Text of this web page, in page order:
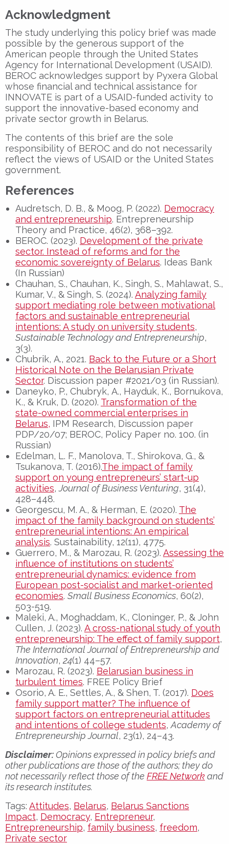
Acknowledgment
The study underlying this policy brief was made
possible by the generous support of the
American people through the United States
Agency for International Development (USAID).
BEROC acknowledges support by Pyxera Global
whose financial and technical assistance for
INNOVATE is part of a USAID-funded activity to
support the innovative-based economy and
private sector growth in Belarus.
The contents of this brief are the sole
responsibility of BEROC and do not necessarily
reflect the views of USAID or the United States
government.
References
Audretsch, D. B., & Moog, P. (2022). Democracy
and entrepreneurship. Entrepreneurship
Theory and Practice, 46(2), 368–392.
BEROC. (2023). Development of the private
sector. Instead of reforms and for the
economic sovereignty of Belarus. Ideas Bank
(In Russian)
Chauhan, S., Chauhan, K., Singh, S., Mahlawat, S.,
Kumar, V., & Singh, S. (2024). Analyzing family
support mediating role between motivational
factors and sustainable entrepreneurial
intentions: A study on university students,
Sustainable Technology and Entrepreneurship,
3(3).
Chubrik, А., 2021. Back to the Future or a Short
Historical Note on the Belarusian Private
Sector. Discussion paper #2021/03 (in Russian).
Daneyko, P., Chubryk, А., Hayduk, К., Bornukova,
К., & Kruk, D. (2020). Transformation of the
state-owned commercial enterprises in
Belarus, IPM Research, Discussion paper
PDP/20/07; BEROC, Policy Paper no. 100. (in
Russian)
Edelman, L. F., Manolova, T., Shirokova, G., &
Tsukanova, T. (2016).The impact of family
support on young entrepreneurs’ start-up
activities,Journal of Business Venturing, 31(4),
428–448.
Georgescu, M. A., & Herman, E. (2020). The
impact of the family background on students’
entrepreneurial intentions: An empirical
analysis. Sustainability, 12(11), 4775.
Guerrero, M., & Marozau, R. (2023). Assessing the
influence of institutions on students’
entrepreneurial dynamics: evidence from
European post-socialist and market-oriented
economies. Small Business Economics, 60(2),
503-519.
Maleki, A., Moghaddam, K., Cloninger, P., & John
Cullen, J. (2023). A cross-national study of youth
entrepreneurship: The effect of family support,
The International Journal of Entrepreneurship and
Innovation, 24(1) 44–57.
Marozau, R. (2023). Belarusian business in
turbulent times. FREE Policy Brief
Osorio, A. E., Settles, A., & Shen, T. (2017). Does
family support matter? The influence of
support factors on entrepreneurial attitudes
and intentions of college students, Academy of
Entrepreneurship Journal, 23(1), 24–43.
Disclaimer:Opinions expressed in policy briefs and
other publications are those of the authors; they do
not necessarily reflect those of the FREE Networkand
its research institutes.
Tags: Attitudes, Belarus, Belarus Sanctions
Impact, Democracy, Entrepreneur,
Entrepreneurship, family business, freedom,
Private sector